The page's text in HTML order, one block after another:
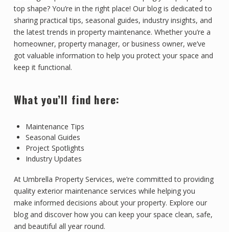
top shape? You’re in the right place! Our blog is dedicated to
sharing practical tips, seasonal guides, industry insights, and
the latest trends in property maintenance. Whether you’re a
homeowner, property manager, or business owner, we’ve
got valuable information to help you protect your space and
keep it functional.
What you’ll find here:
Maintenance Tips
Seasonal Guides
Project Spotlights
Industry Updates
At Umbrella Property Services, we’re committed to providing
quality exterior maintenance services while helping you
make informed decisions about your property. Explore our
blog and discover how you can keep your space clean, safe,
and beautiful all year round.